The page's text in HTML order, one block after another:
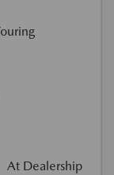
At Dealership